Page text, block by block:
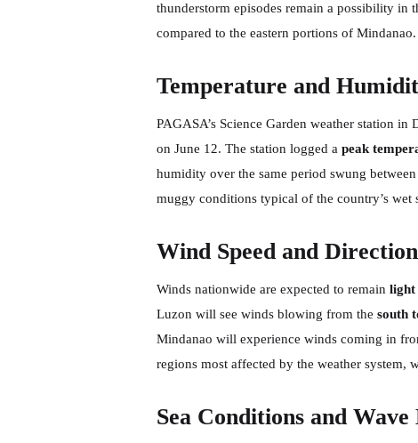
thunderstorm episodes remain a possibility in
compared to the eastern portions of Mindanao.
Temperature and
PAGASA’s Science Garden weather station
on June 12. The station logged a peak
humidity over the same period swung
muggy conditions typical of the country’s wet
Wind Speed and Direction
Winds nationwide are expected to remain light
Luzon will see winds blowing from the south
Mindanao will experience winds coming in
regions most affected by the weather system,
Sea Conditions and Wave